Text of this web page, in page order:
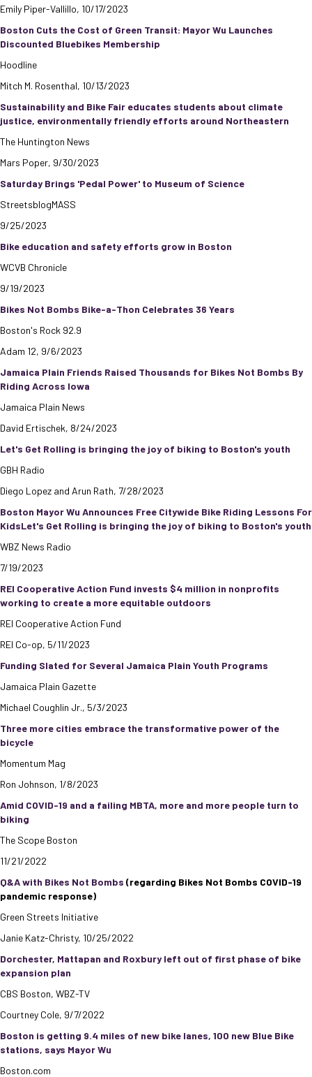
Emily Piper-Vallillo, 10/17/2023
Boston Cuts the Cost of Green Transit: Mayor Wu Launches
Discounted Bluebikes Membership
Hoodline
Mitch M. Rosenthal, 10/13/2023
Sustainability and Bike Fair educates students about climate
justice, environmentally friendly efforts around Northeastern
The Huntington News
Mars Poper, 9/30/2023
Saturday Brings 'Pedal Power' to Museum of Science
StreetsblogMASS
9/25/2023
Bike education and safety efforts grow in Boston
WCVB Chronicle
9/19/2023
Bikes Not Bombs Bike-a-Thon Celebrates 36 Years
Boston's Rock 92.9
Adam 12, 9/6/2023
Jamaica Plain Friends Raised Thousands for Bikes Not Bombs By
Riding Across Iowa
Jamaica Plain News
David Ertischek, 8/24/2023
Let's Get Rolling is bringing the joy of biking to Boston's youth
GBH Radio
Diego Lopez and Arun Rath, 7/28/2023
Boston Mayor Wu Announces Free Citywide Bike Riding Lessons For
KidsLet's Get Rolling is bringing the joy of biking to Boston's youth
WBZ News Radio
7/19/2023
REI Cooperative Action Fund invests $4 million in nonprofits
working to create a more equitable outdoors
REI Cooperative Action Fund
REI Co-op, 5/11/2023
Funding Slated for Several Jamaica Plain Youth Programs
Jamaica Plain Gazette
Michael Coughlin Jr., 5/3/2023
Three more cities embrace the transformative power of the
bicycle
Momentum Mag
Ron Johnson, 1/8/2023
Amid COVID-19 and a failing MBTA, more and more people turn to
biking
The Scope Boston
11/21/2022
Q&A with Bikes Not Bombs (regarding Bikes Not Bombs COVID-19
pandemic response)
Green Streets Initiative
Janie Katz-Christy, 10/25/2022
Dorchester, Mattapan and Roxbury left out of first phase of bike
expansion plan
CBS Boston, WBZ-TV
Courtney Cole, 9/7/2022
Boston is getting 9.4 miles of new bike lanes, 100 new Blue Bike
stations, says Mayor Wu
Boston.com